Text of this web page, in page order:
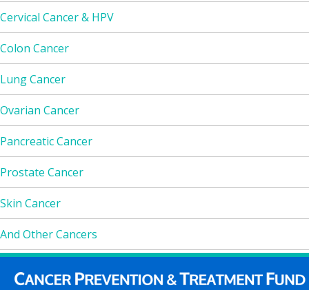
Cervical Cancer & HPV
Colon Cancer
Lung Cancer
Ovarian Cancer
Pancreatic Cancer
Prostate Cancer
Skin Cancer
And Other Cancers